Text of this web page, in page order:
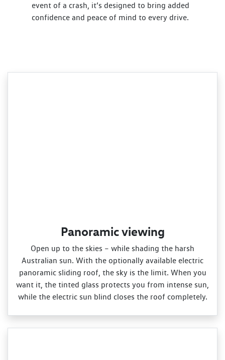
event of a crash, it’s designed to bring added
confidence and peace of mind to every drive.
Panoramic viewing
Open up to the skies – while shading the harsh
Australian sun. With the optionally available electric
panoramic sliding roof, the sky is the limit. When you
want it, the tinted glass protects you from intense sun,
while the electric sun blind closes the roof completely.